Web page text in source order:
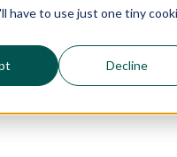
have to use just one tiny
Decline
Notice